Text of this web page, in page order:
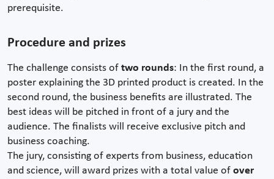
prerequisite.
Procedure and prizes
The challenge consists of two rounds: In the first round, a
poster explaining the 3D printed product is created. In the
second round, the business benefits are illustrated. The
best ideas will be pitched in front of a jury and the
audience. The finalists will receive exclusive pitch and
business coaching.
The jury, consisting of experts from business, education
and science, will award prizes with a total value of over